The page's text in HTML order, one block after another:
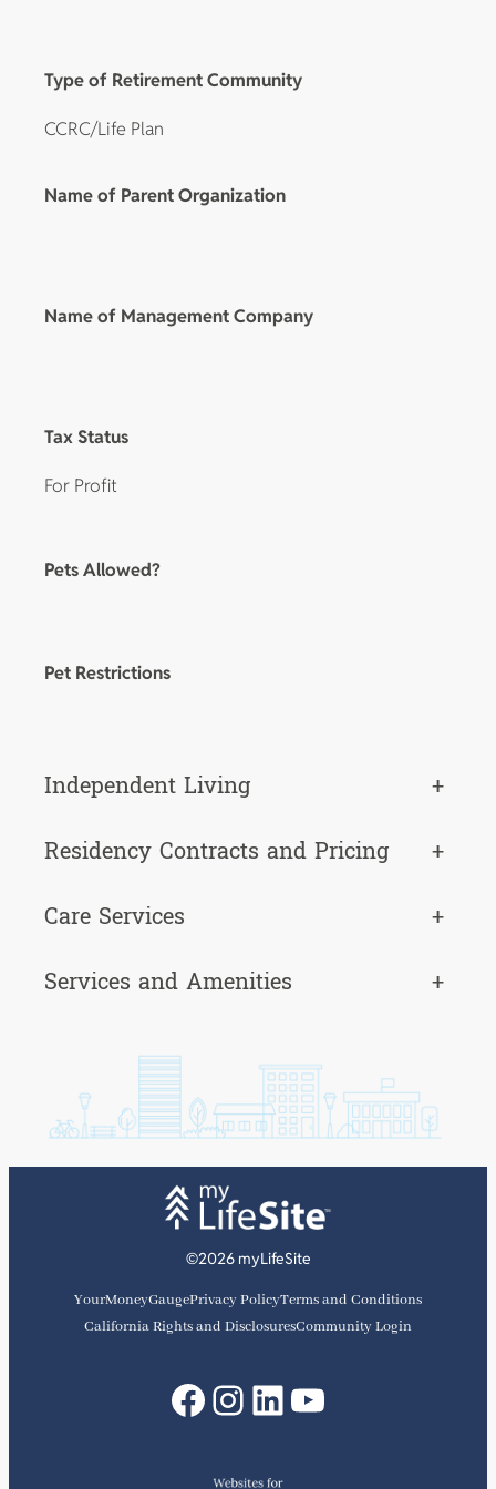
Type of Retirement Community
CCRC/Life Plan
Name of Parent Organization
Name of Management Company
Tax Status
For Profit
Pets Allowed?
Pet Restrictions
Independent Living
+
Residency Contracts and Pricing
+
Care Services
+
Services and Amenities
+
©2026 myLifeSite
YourMoneyGaugePrivacy PolicyTerms and Conditions
California Rights and DisclosuresCommunity Login
Facebook
Instagram
LinkedIn
YouTube